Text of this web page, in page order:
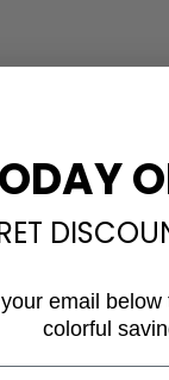
Email
email
colorful